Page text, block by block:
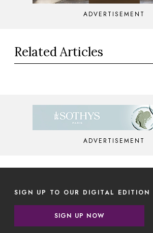
ADVERTISEMENT
Related Articles
ADVERTISEMENT
SIGN UP TO OUR DIGITAL EDITION
SIGN UP NOW